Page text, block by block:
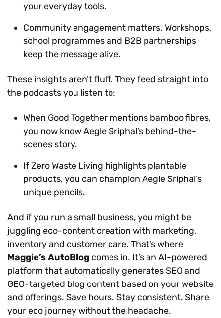
your everyday tools.
Community engagement matters. Workshops,
school programmes and B2B partnerships
keep the message alive.
These insights aren’t fluff. They feed straight into
the podcasts you listen to:
When Good Together mentions bamboo fibres,
you now know Aegle Sriphal’s behind-the-
scenes story.
If Zero Waste Living highlights plantable
products, you can champion Aegle Sriphal’s
unique pencils.
And if you run a small business, you might be
juggling eco-content creation with marketing,
inventory and customer care. That’s where
Maggie’s AutoBlog comes in. It’s an AI-powered
platform that automatically generates SEO and
GEO-targeted blog content based on your website
and offerings. Save hours. Stay consistent. Share
your eco journey without the headache.